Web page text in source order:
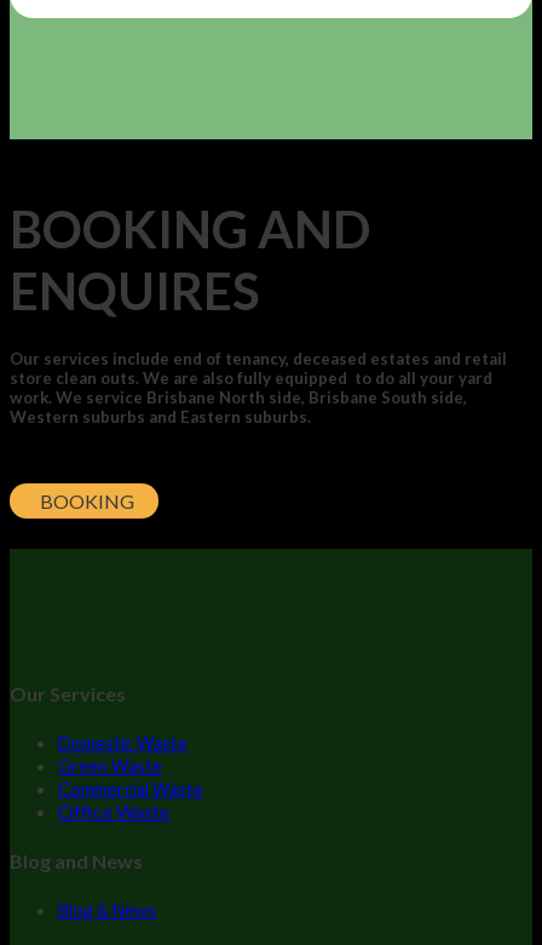
BOOKING AND
ENQUIRES
Our services include end of tenancy, deceased estates and retail
store clean outs. We are also fully equipped to do all your yard
work. We service Brisbane North side, Brisbane South side,
Western suburbs and Eastern suburbs.
BOOKING
Our Services
Domestic Waste
Green Waste
Commercial Waste
Office Waste
Blog and News
Blog & News